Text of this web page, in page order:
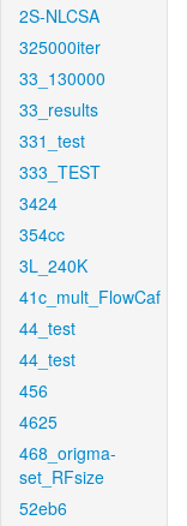
2S-NLCSA
325000iter
33_130000
33_results
331_test
333_TEST
3424
354cc
3L_240K
41c_mult_FlowCaf
44_test
44_test
456
4625
468_origma-
set_RFsize
52eb6